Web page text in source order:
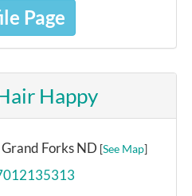
Page
Happy
Forks ND [See Map]